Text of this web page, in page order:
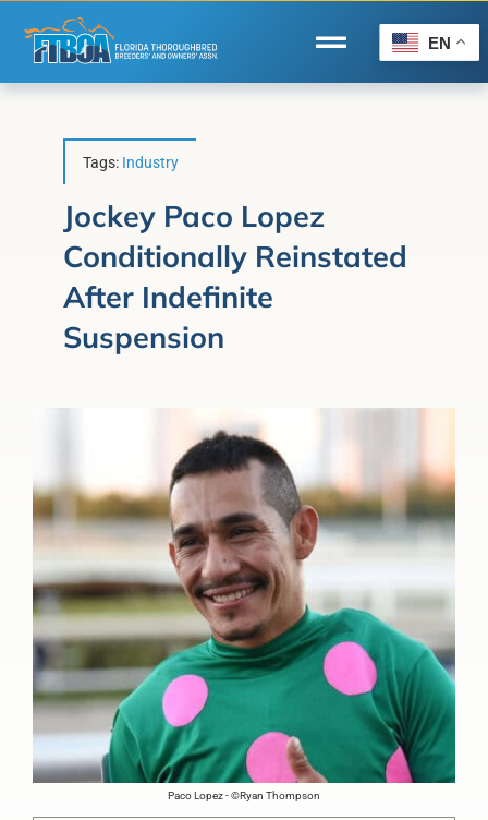
content
Toggle
Navigation
Forms/Search
Horse Capital of the World®
Membership
About Us
EN
Tags: Industry
Jockey Paco Lopez
Conditionally Reinstated
After Indefinite
Suspension
Paco Lopez - ©Ryan Thompson